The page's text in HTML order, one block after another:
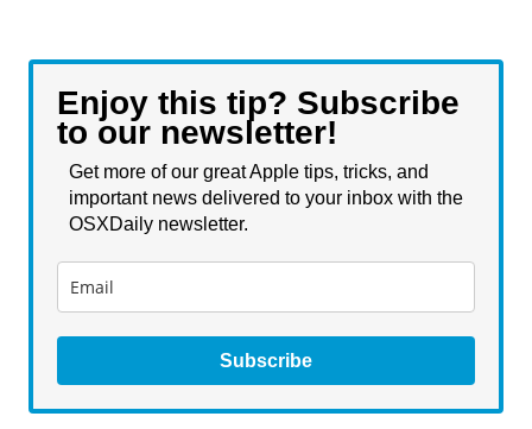
Enjoy this tip? Subscribe
to our newsletter!
Get more of our great Apple tips, tricks, and
important news delivered to your inbox with the
OSXDaily newsletter.
Subscribe